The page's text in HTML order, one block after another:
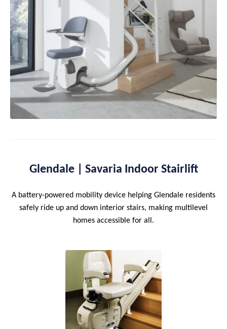
Glendale | Savaria Indoor Stairlift
A battery-powered mobility device helping Glendale residents
safely ride up and down interior stairs, making multilevel
homes accessible for all.